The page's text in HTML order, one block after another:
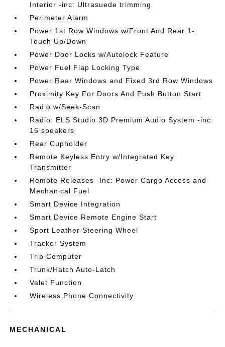
Interior -inc: Ultrasuede trimming
Perimeter Alarm
Power 1st Row Windows w/Front And Rear 1-
Touch Up/Down
Power Door Locks w/Autolock Feature
Power Fuel Flap Locking Type
Power Rear Windows and Fixed 3rd Row Windows
Proximity Key For Doors And Push Button Start
Radio w/Seek-Scan
Radio: ELS Studio 3D Premium Audio System -inc:
16 speakers
Rear Cupholder
Remote Keyless Entry w/Integrated Key
Transmitter
Remote Releases -Inc: Power Cargo Access and
Mechanical Fuel
Smart Device Integration
Smart Device Remote Engine Start
Sport Leather Steering Wheel
Tracker System
Trip Computer
Trunk/Hatch Auto-Latch
Valet Function
Wireless Phone Connectivity
MECHANICAL